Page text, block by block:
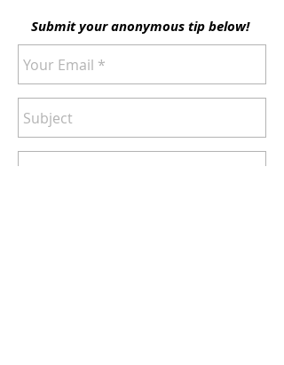
Submit your anonymous tip below!